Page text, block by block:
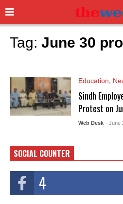
Tag: June 30
Education
Sindh
Protest on
Web Desk - June
SOCIAL COUNTER
4